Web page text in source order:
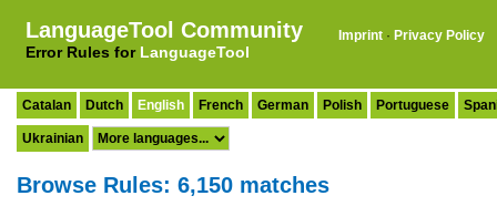
LanguageTool Community
Error Rules for LanguageTool
Imprint · Privacy Policy
Catalan Dutch English French German Polish Portuguese
Ukrainian
Browse Rules: 6,150 matches